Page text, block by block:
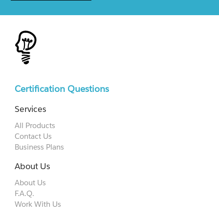
Certification Questions
Services
All Products
Contact Us
Business Plans
About Us
About Us
F.A.Q.
Work With Us